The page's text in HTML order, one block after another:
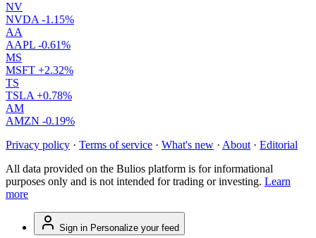
NV
NVDA -1.15%
AA
AAPL -0.61%
MS
MSFT +2.32%
TS
TSLA +0.78%
AM
AMZN -0.19%
Privacy policy · Terms of service · What's new · About · Editorial
All data provided on the Bulios platform is for informational
purposes only and is not intended for trading or investing. Learn
more
Sign in Personalize your feed